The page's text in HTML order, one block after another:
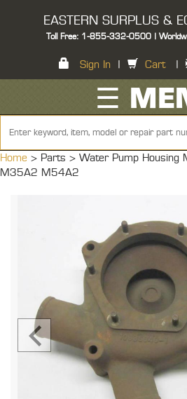
EASTERN SURPLUS &
Toll Free: 1-855-332-0500 |
Sign In Cart
☰
Home > Parts > Water Pump Housing
M35A2 M54A2